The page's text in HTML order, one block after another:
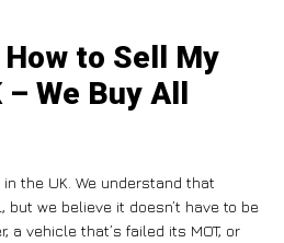
to Sell My
We Buy All
the UK. We understand that
we believe it doesn’t have to be
a vehicle that’s failed its MOT, or